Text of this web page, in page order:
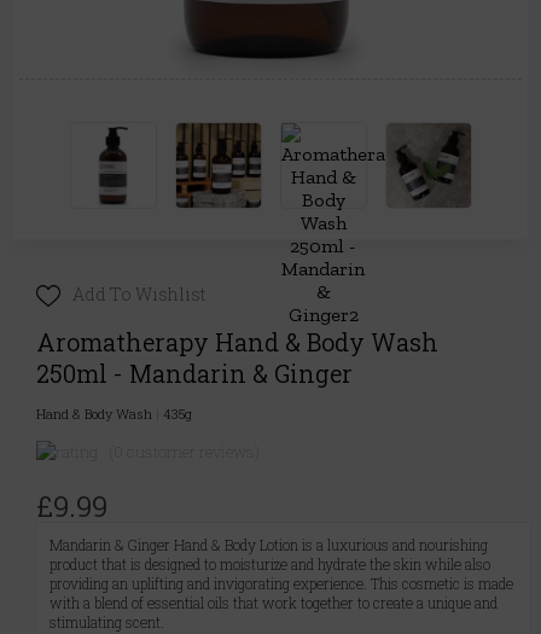
Add To Wishlist
Aromatherapy Hand & Body Wash
250ml - Mandarin & Ginger
Hand & Body Wash 435g
£9.99
Mandarin & Ginger Hand & Body Lotion is a luxurious and nourishing
product that is designed to moisturize and hydrate the skin while also
providing an uplifting and invigorating experience. This cosmetic is made
with a blend of essential oils that work together to create a unique and
stimulating scent.